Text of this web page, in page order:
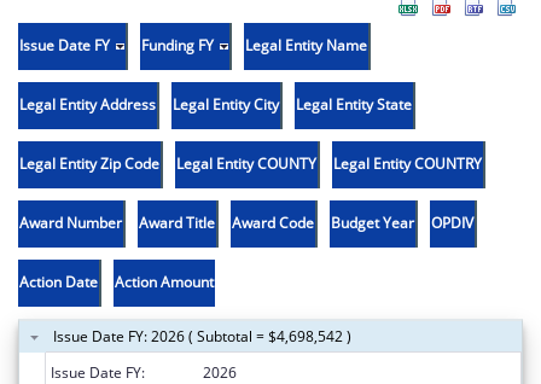
Issue Date FY Funding FY Legal Entity Name
Legal Entity Address Legal Entity City Legal Entity State
Legal Entity Zip Code Legal Entity COUNTY Legal Entity COUNTRY
Award Number Award Title Award Code Budget Year OPDIV
Action Date Action Amount
Issue Date FY: 2026 ( Subtotal = $4,698,542 )
Issue Date FY:
2026